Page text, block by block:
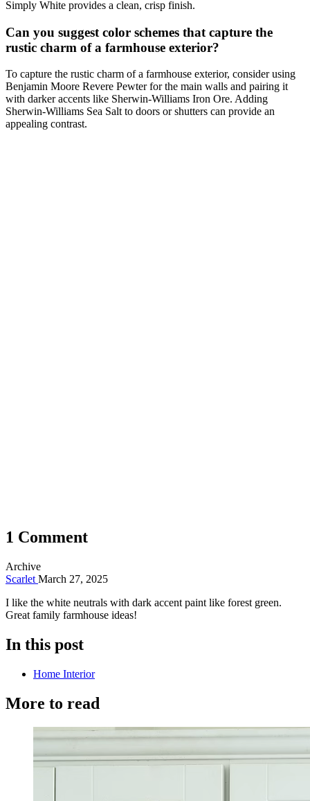
Simply White provides a clean, crisp finish.
Can you suggest color schemes that capture the
rustic charm of a farmhouse exterior?
To capture the rustic charm of a farmhouse exterior, consider using
Benjamin Moore Revere Pewter for the main walls and pairing it
with darker accents like Sherwin-Williams Iron Ore. Adding
Sherwin-Williams Sea Salt to doors or shutters can provide an
appealing contrast.
1 Comment
Archive
Scarlet March 27, 2025
I like the white neutrals with dark accent paint like forest green.
Great family farmhouse ideas!
In this post
Home Interior
More to read